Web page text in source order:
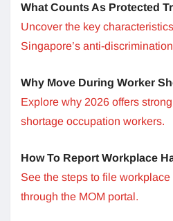
What Counts As Protected
Uncover the key
Singapore’s anti-
Why Move During Worker
Explore why 2026 offers
shortage occupation workers.
How To Report Workplace
See the steps to file
through the MOM portal.